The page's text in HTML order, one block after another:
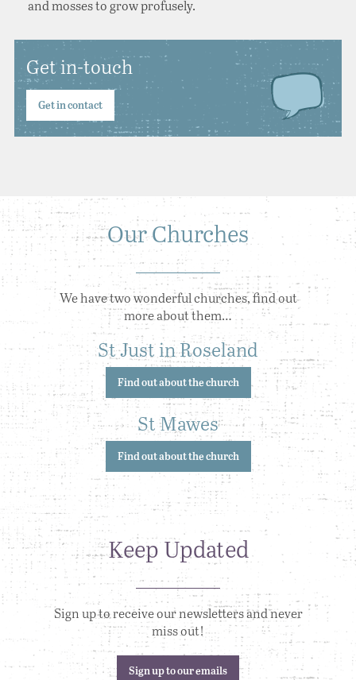
and mosses to grow profusely.
Get in-touch
Get in contact
Our Churches
We have two wonderful churches, find out
more about them…
St Just in Roseland
Find out about the church
St Mawes
Find out about the church
Keep Updated
Sign up to receive our newsletters and never
miss out!
Sign up to our emails